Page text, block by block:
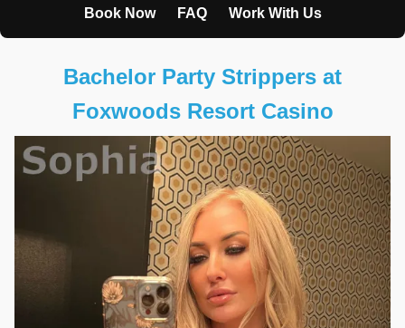
Book Now
FAQ Work With Us
Bachelor Party Strippers at
Foxwoods Resort Casino